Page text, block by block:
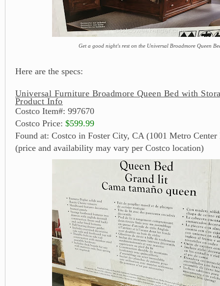
Get a good night's rest on the Universal Broadmore Queen
Here are the specs:
Universal Furniture Broadmore Queen Bed with
Product Info
Costco Item#: 997670
Costco Price: $599.99
Found at: Costco in Foster City, CA (1001 Metro
(price and availability may vary per Costco location)